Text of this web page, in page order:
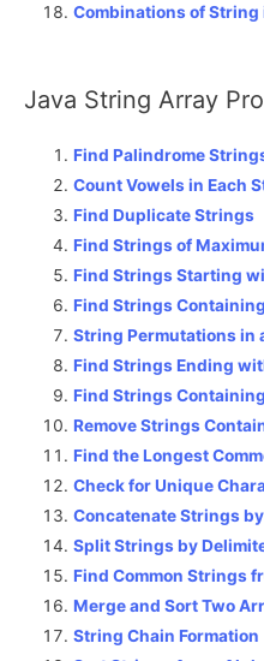
Combinations of String
Java String Array
Find Palindrome
Count Vowels in Each
Find Duplicate Strings
Find Strings of
Find Strings Starting
Find Strings
String Permutations in
Find Strings Ending
Find Strings
Remove Strings
Find the Longest
Check for Unique
Concatenate Strings
Split Strings by
Find Common Strings
Merge and Sort Two
String Chain Formation